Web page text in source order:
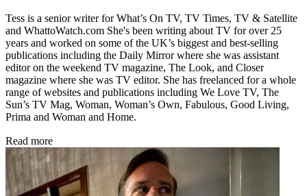
Tess is a senior writer for What’s On TV, TV Times, TV & Satellite
and WhattoWatch.com She's been writing about TV for over 25
years and worked on some of the UK’s biggest and best-selling
publications including the Daily Mirror where she was assistant
editor on the weekend TV magazine, The Look, and Closer
magazine where she was TV editor. She has freelanced for a whole
range of websites and publications including We Love TV, The
Sun’s TV Mag, Woman, Woman’s Own, Fabulous, Good Living,
Prima and Woman and Home.
Read more